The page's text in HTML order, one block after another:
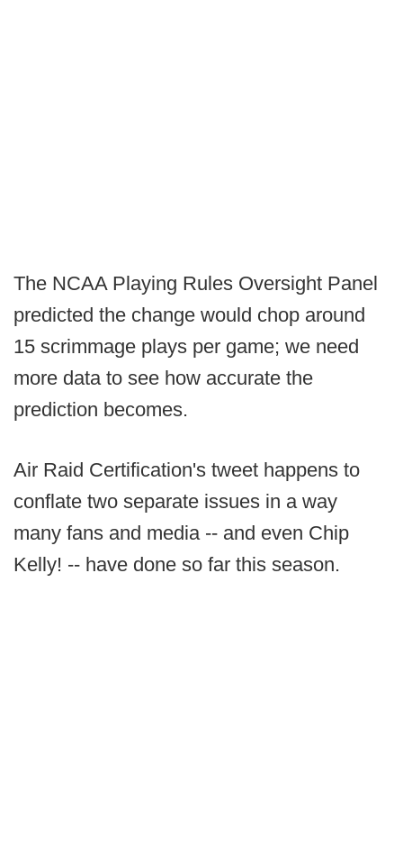
The NCAA Playing Rules Oversight Panel
predicted the change would chop around
15 scrimmage plays per game; we need
more data to see how accurate the
prediction becomes.
Air Raid Certification's tweet happens to
conflate two separate issues in a way
many fans and media -- and even Chip
Kelly! -- have done so far this season.